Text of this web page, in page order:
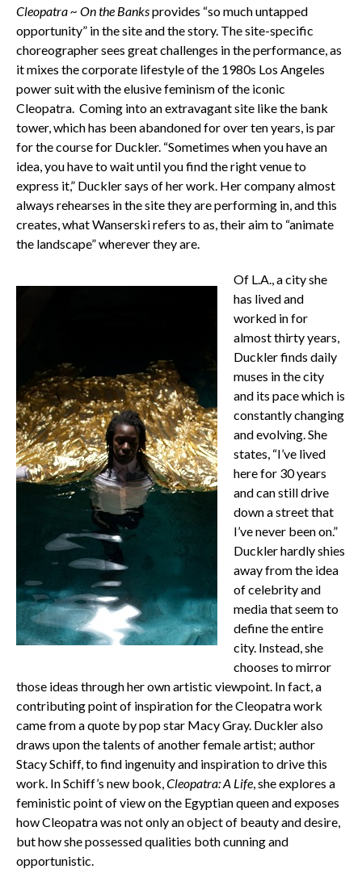
Cleopatra ~ On the Banksprovides “so much untapped
opportunity” in the site and the story. The site-specific
choreographer sees great challenges in the performance, as
it mixes the corporate lifestyle of the 1980s Los Angeles
power suit with the elusive feminism of the iconic
Cleopatra. Coming into an extravagant site like the bank
tower, which has been abandoned for over ten years, is par
for the course for Duckler. “Sometimes when you have an
idea, you have to wait until you find the right venue to
express it,” Duckler says of her work. Her company almost
always rehearses in the site they are performing in, and this
creates, what Wanserski refers to as, their aim to “animate
the landscape” wherever they are.
Of L.A., a city she
has lived and
worked in for
almost thirty years,
Duckler finds daily
muses in the city
and its pace which is
constantly changing
and evolving. She
states, “I’ve lived
here for 30 years
and can still drive
down a street that
I’ve never been on.”
Duckler hardly shies
away from the idea
of celebrity and
media that seem to
define the entire
city. Instead, she
chooses to mirror
those ideas through her own artistic viewpoint. In fact, a
contributing point of inspiration for the Cleopatra work
came from a quote by pop star Macy Gray. Duckler also
draws upon the talents of another female artist; author
Stacy Schiff, to find ingenuity and inspiration to drive this
work. In Schiff’s new book, Cleopatra: A Life, she explores a
feministic point of view on the Egyptian queen and exposes
how Cleopatra was not only an object of beauty and desire,
but how she possessed qualities both cunning and
opportunistic.